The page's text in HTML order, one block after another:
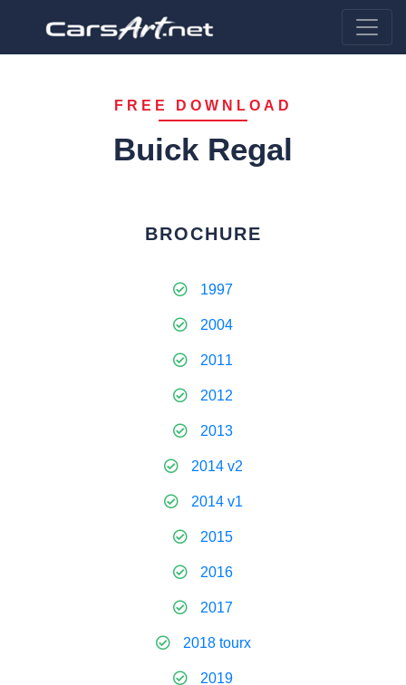
FREE DOWNLOAD
Buick Regal
BROCHURE
1997
2004
2011
2012
2013
2014 v2
2014 v1
2015
2016
2017
2018 tourx
2019